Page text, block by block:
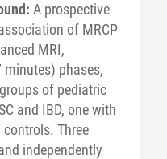
A prospective
of MRCP
MRI,
phases,
of pediatric
and IBD, one with
Three
independently